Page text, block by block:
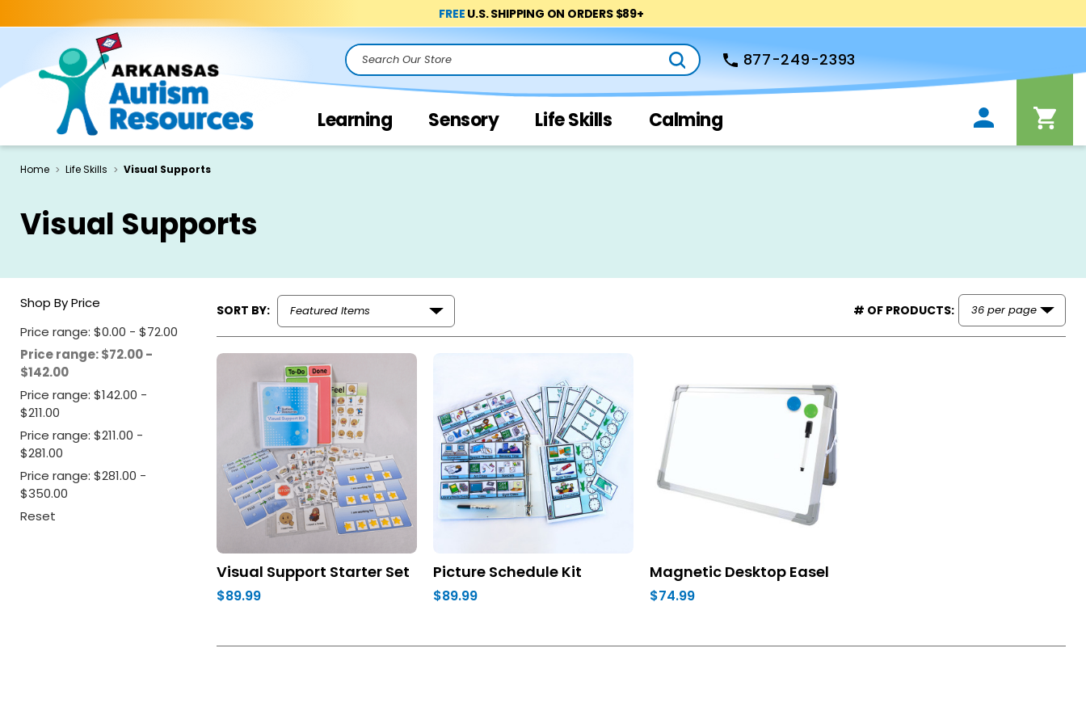
FREE U.S. SHIPPING ON ORDERS $89+
Search 877-249-2393
Learning Sensory Life Skills Calming
Home Life Skills Visual Supports
Visual Supports
Shop By Price
Price range: $0.00 - $72.00
Price range: $72.00 -
$142.00
Price range: $142.00 -
$211.00
Price range: $211.00 -
$281.00
Price range: $281.00 -
$350.00
Reset
SORT BY: # OF PRODUCTS:
Visual Support Starter Set
$89.99
Picture Schedule Kit
$89.99
Magnetic Desktop Easel
$74.99